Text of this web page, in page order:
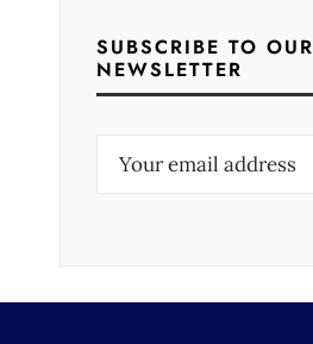
SUBSCRIBE TO OUR
NEWSLETTER